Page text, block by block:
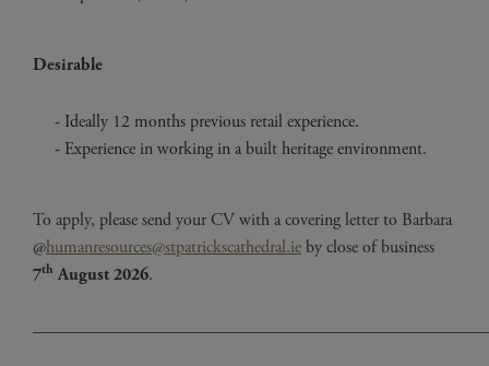
Desirable
Ideally 12 months previous retail experience.
Experience in working in a built heritage environment.
To apply, please send your CV with a covering letter to Barbara
@humanresources@stpatrickscathedral.ie by close of business
7th August 2026.